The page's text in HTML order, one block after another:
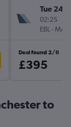
Tue 24/
02:25
EBL - MAN
Deal found 2/8
£395
to